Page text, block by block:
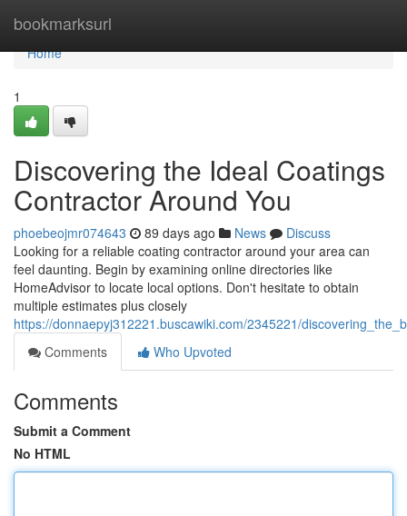
bookmarksurl
Home
Home
1
Discovering the Ideal Coatings
Contractor Around You
phoebeojmr074643 89 days ago News
Discuss
Looking for a reliable coating contractor around your area can
feel daunting. Begin by examining online directories like
HomeAdvisor to locate local options. Don't hesitate to obtain
multiple estimates plus closely
https://donnaepyj312221.buscawiki.com/2345221/
Comments
Who Upvoted
Comments
Submit a Comment
No HTML